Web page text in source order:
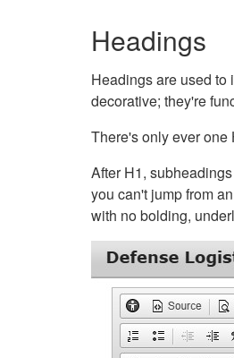
Headings
Headings are used to
decorative; they're
There's only ever one
After H1,
you can't jump from
with no bolding,